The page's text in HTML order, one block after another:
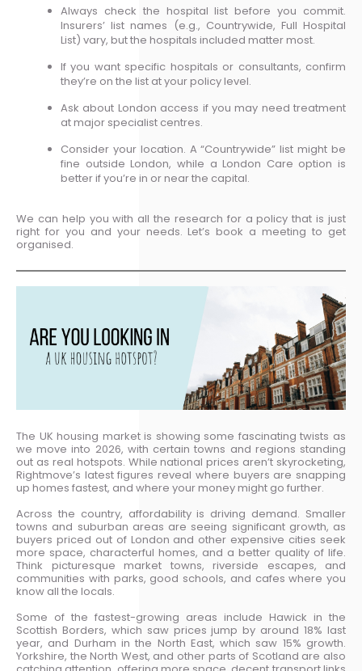
Always check the hospital list before you commit.
Insurers’ list names (e.g., Countrywide, Full Hospital
List) vary, but the hospitals included matter most.
If you want specific hospitals or consultants, confirm
they’re on the list at your policy level.
Ask about London access if you may need treatment
at major specialist centres.
Consider your location. A “Countrywide” list might be
fine outside London, while a London Care option is
better if you’re in or near the capital.
We can help you with all the research for a policy that is just
right for you and your needs. Let’s book a meeting to get
organised.
The UK housing market is showing some fascinating twists as
we move into 2026, with certain towns and regions standing
out as real hotspots. While national prices aren’t skyrocketing,
Rightmove’s latest figures reveal where buyers are snapping
up homes fastest, and where your money might go further.
Across the country, affordability is driving demand. Smaller
towns and suburban areas are seeing significant growth, as
buyers priced out of London and other expensive cities seek
more space, characterful homes, and a better quality of life.
Think picturesque market towns, riverside escapes, and
communities with parks, good schools, and cafes where you
know all the locals.
Some of the fastest-growing areas include Hawick in the
Scottish Borders, which saw prices jump by around 18% last
year, and Durham in the North East, which saw 15% growth.
Yorkshire, the North West, and other parts of Scotland are also